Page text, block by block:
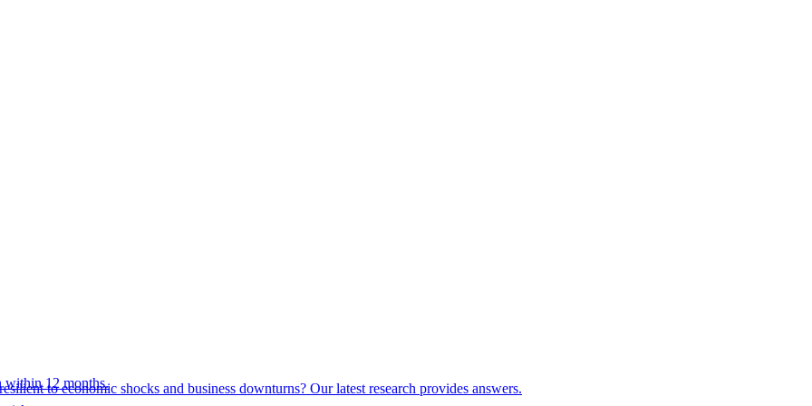
to economic shocks and business downturns? Our latest research provides answers.
within 12 months.